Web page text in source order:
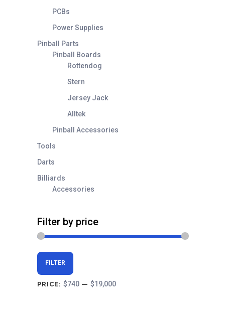
PCBs
Power Supplies
Pinball Parts
Pinball Boards
Rottendog
Stern
Jersey Jack
Alltek
Pinball Accessories
Tools
Darts
Billiards
Accessories
Filter by price
Min
price
Max
price
FILTER
PRICE: $740 — $19,000